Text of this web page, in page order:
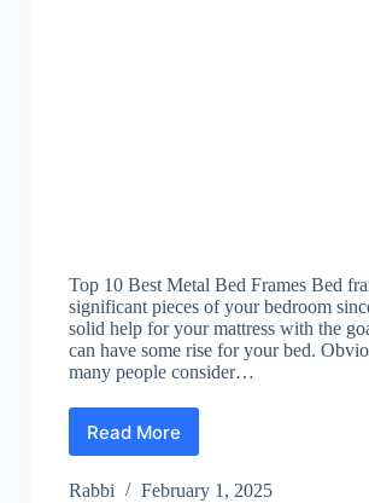
Top 10 Best Metal Bed Frames Bed
significant pieces of your bedroom
solid help for your mattress with the
can have some rise for your bed.
many people consider…
Read More
Best
Bed
Rabbi February 1, 2025